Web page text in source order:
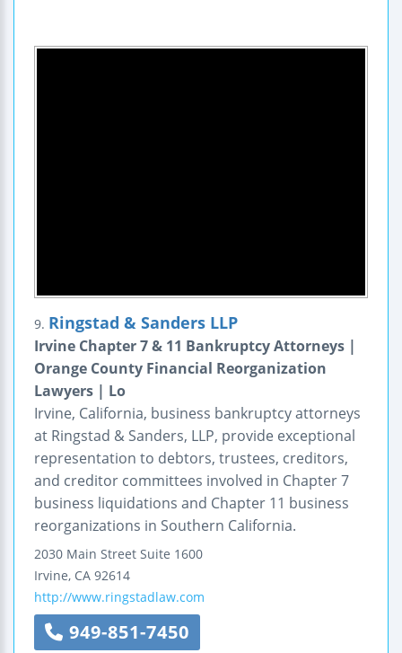
9. Ringstad & Sanders LLP
Irvine Chapter 7 & 11 Bankruptcy Attorneys |
Orange County Financial Reorganization
Lawyers | Lo
Irvine, California, business bankruptcy attorneys
at Ringstad & Sanders, LLP, provide exceptional
representation to debtors, trustees, creditors,
and creditor committees involved in Chapter 7
business liquidations and Chapter 11 business
reorganizations in Southern California.
2030 Main Street Suite 1600
Irvine, CA 92614
http://www.ringstadlaw.com
949-851-7450